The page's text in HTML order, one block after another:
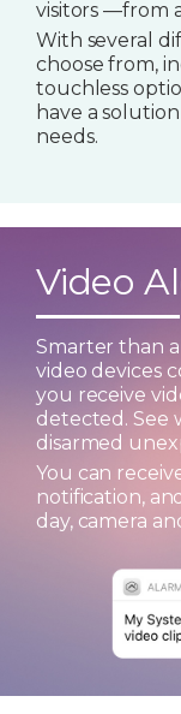
visitors —from
With several
choose from,
touchless
have a
needs.
Video
Smarter than
video devices
you receive
detected. See
disarmed
You can
notification,
day, camera